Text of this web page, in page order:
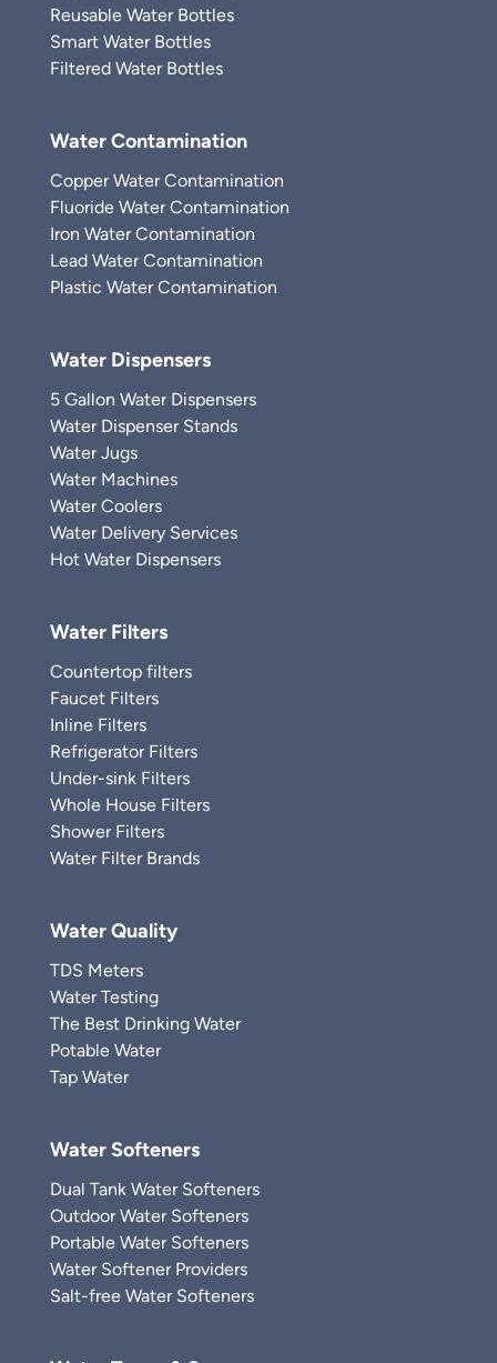
Reusable Water Bottles
Smart Water Bottles
Filtered Water Bottles
Water Contamination
Copper Water Contamination
Fluoride Water Contamination
Iron Water Contamination
Lead Water Contamination
Plastic Water Contamination
Water Dispensers
5 Gallon Water Dispensers
Water Dispenser Stands
Water Jugs
Water Machines
Water Coolers
Water Delivery Services
Hot Water Dispensers
Water Filters
Countertop filters
Faucet Filters
Inline Filters
Refrigerator Filters
Under-sink Filters
Whole House Filters
Shower Filters
Water Filter Brands
Water Quality
TDS Meters
Water Testing
The Best Drinking Water
Potable Water
Tap Water
Water Softeners
Dual Tank Water Softeners
Outdoor Water Softeners
Portable Water Softeners
Water Softener Providers
Salt-free Water Softeners